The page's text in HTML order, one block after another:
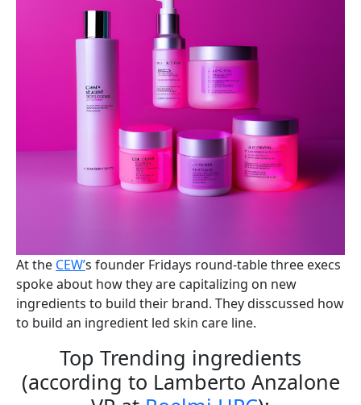
At the CEW’s founder Fridays round-table three execs
spoke about how they are capitalizing on new
ingredients to build their brand. They disscussed how
to build an ingredient led skin care line.
Top Trending ingredients
(according to Lamberto Anzalone